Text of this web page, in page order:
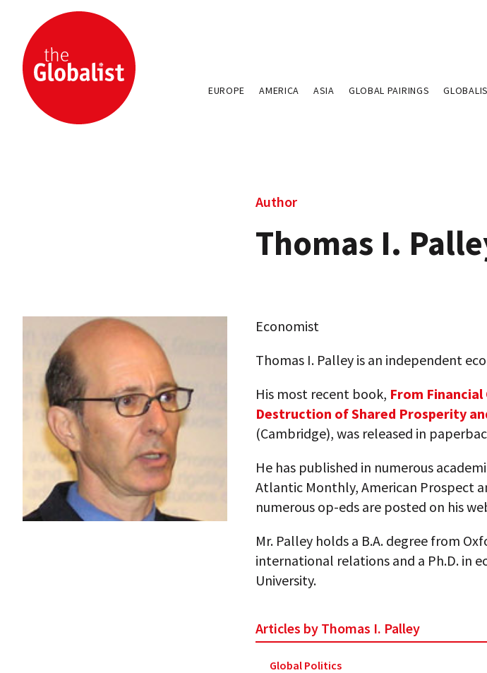
EUROPE AMERICA ASIA GLOBAL PAIRINGS
Author
Thomas I.
Economist
Thomas I. Palley is an independent
His most recent book, From
Destruction of Shared Prosperity
(Cambridge), was released in
He has published in numerous
Atlantic Monthly, American Prospect
numerous op-eds are posted on his
Mr. Palley holds a B.A. degree from
international relations and a Ph.D. in
University.
Articles by Thomas I. Palley
Global Politics